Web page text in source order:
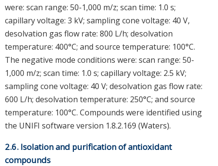
were: scan range: 50-1,000 m/z; scan time: 1.0 s;
capillary voltage: 3 kV; sampling cone voltage: 40 V,
desolvation gas flow rate: 800 L/h; desolvation
temperature: 400°C; and source temperature: 100°C.
The negative mode conditions were: scan range: 50-
1,000 m/z; scan time: 1.0 s; capillary voltage: 2.5 kV;
sampling cone voltage: 40 V; desolvation gas flow rate:
600 L/h; desolvation temperature: 250°C; and source
temperature: 100°C. Compounds were identified using
the UNIFI software version 1.8.2.169 (Waters).
2.6. Isolation and purification of antioxidant
compounds